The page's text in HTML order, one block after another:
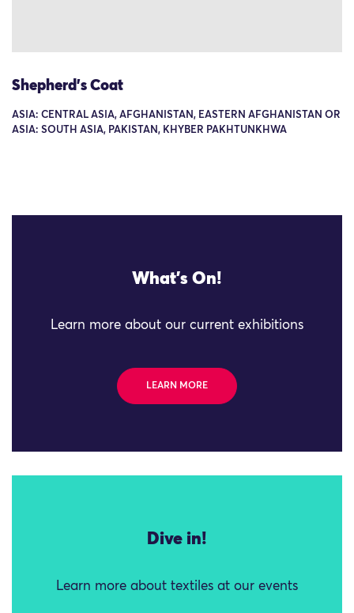
Shepherd's Coat
ASIA: CENTRAL ASIA, AFGHANISTAN, EASTERN AFGHANISTAN OR
ASIA: SOUTH ASIA, PAKISTAN, KHYBER PAKHTUNKHWA
What's On!
Learn more about our current exhibitions
LEARN MORE
Dive in!
Learn more about textiles at our events